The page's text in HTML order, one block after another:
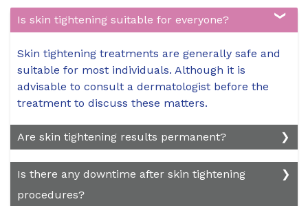
Is skin tightening suitable for everyone?
Skin tightening treatments are generally safe and
suitable for most individuals. Although it is
advisable to consult a dermatologist before the
treatment to discuss these matters.
Are skin tightening results permanent?
While skin tightening treatments can produce
Factors such as aging, lifestyle habits, and
Is there any downtime after skin tightening
procedures?